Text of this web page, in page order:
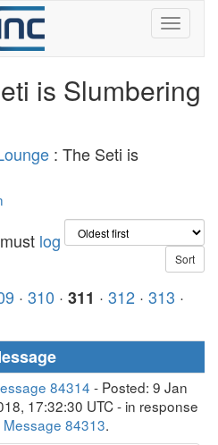
is Slumbering
: The Seti is
log
· 310 · 311 · 312 · 313 ·
84314 - Posted: 9 Jan
17:32:30 UTC - in response
Message 84313.